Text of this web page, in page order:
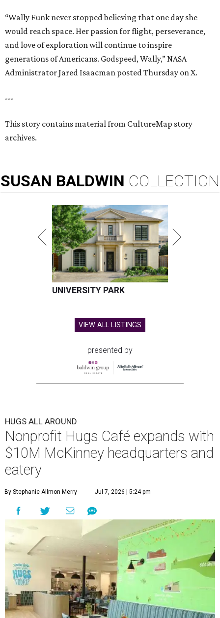
“Wally Funk never stopped believing that one day she
would reach space. Her passion for flight, perseverance,
and love of exploration will continue to inspire
generations of Americans. Godspeed, Wally,” NASA
Administrator Jared Isaacman posted Thursday on X.
---
This story contains material from CultureMap story
archives.
SUSAN BALDWIN COLLECTION
UNIVERSITY PARK
VIEW ALL LISTINGS
presented by
HUGS ALL AROUND
Nonprofit Hugs Café expands with
$10M McKinney headquarters and
eatery
By Stephanie Allmon Merry Jul 7, 2026 | 5:24 pm